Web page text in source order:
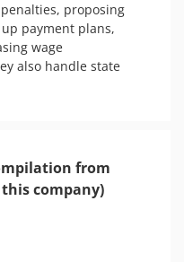
proposing
payment plans,
wage
also handle state
from
company)